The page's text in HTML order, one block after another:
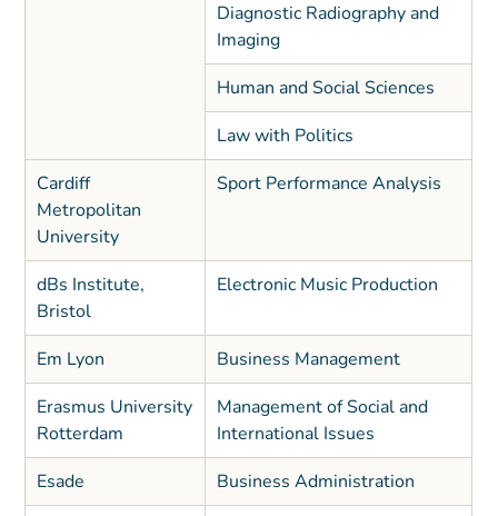
Diagnostic Radiography and
Imaging
Human and Social Sciences
Law with Politics
Cardiff
Metropolitan
University
Sport Performance Analysis
dBs Institute,
Bristol
Electronic Music Production
Em Lyon
Business Management
Erasmus University
Rotterdam
Management of Social and
International Issues
Esade
Business Administration